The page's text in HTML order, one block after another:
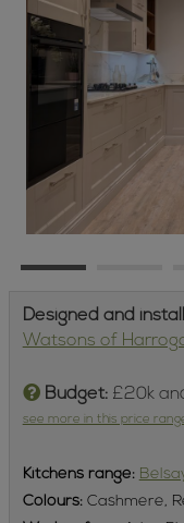
Designed and
Watsons of
Budget:£20k
see more in this price
Kitchensrange:
Colours:Cashmere,